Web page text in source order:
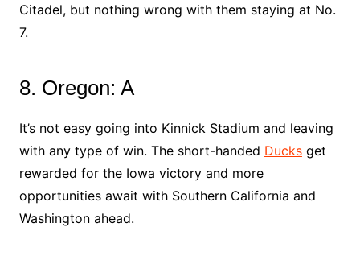
Citadel, but nothing wrong with them staying at No.
7.
8. Oregon: A
It’s not easy going into Kinnick Stadium and leaving
with any type of win. The short-handed Ducksget
rewarded for the Iowa victory and more
opportunities await with Southern California and
Washington ahead.